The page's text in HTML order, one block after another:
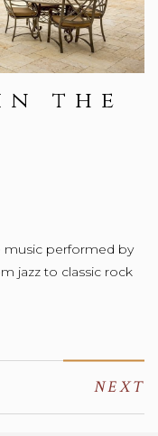
the
music performed by
jazz to classic rock
NEXT